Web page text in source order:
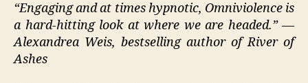
“Engaging and at times hypnotic, Omniviolence is
a hard-hitting look at where we are headed.” —
Alexandrea Weis, bestselling author of River of
Ashes